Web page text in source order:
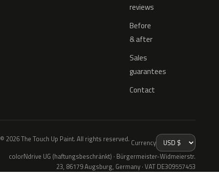
reviews
Before
& after
Sales
guarantees
Contact
© 2026 The Touch Up Paint. All rights reserved. Currency
colorNdrive UG (haftungsbeschränkt) · Bürgermeister-Widmeierstr.
23, 86179 Augsburg, Germany · VAT DE309557453